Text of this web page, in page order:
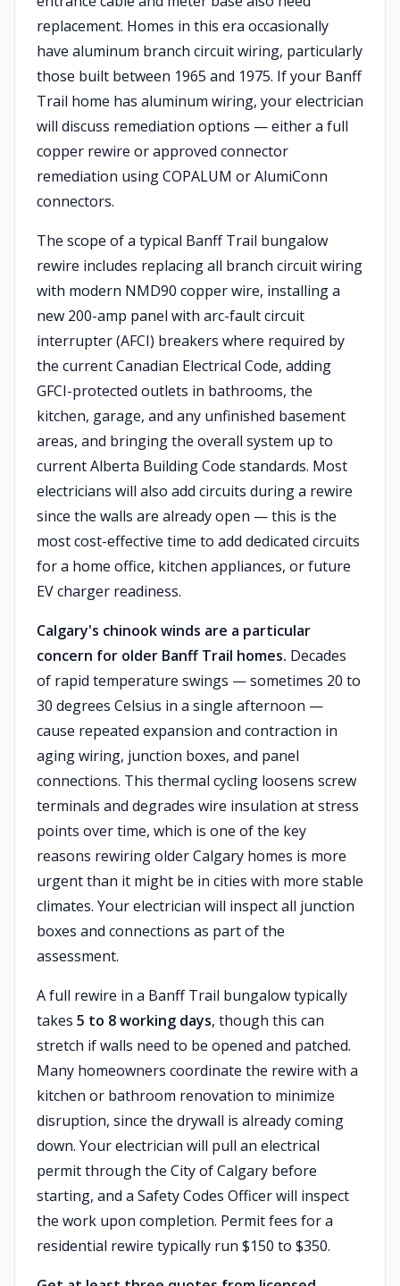
replacement. Homes in this era occasionally
have aluminum branch circuit wiring, particularly
those built between 1965 and 1975. If your Banff
Trail home has aluminum wiring, your electrician
will discuss remediation options — either a full
copper rewire or approved connector
remediation using COPALUM or AlumiConn
connectors.
The scope of a typical Banff Trail bungalow
rewire includes replacing all branch circuit wiring
with modern NMD90 copper wire, installing a
new 200-amp panel with arc-fault circuit
interrupter (AFCI) breakers where required by
the current Canadian Electrical Code, adding
GFCI-protected outlets in bathrooms, the
kitchen, garage, and any unfinished basement
areas, and bringing the overall system up to
current Alberta Building Code standards. Most
electricians will also add circuits during a rewire
since the walls are already open — this is the
most cost-effective time to add dedicated circuits
for a home office, kitchen appliances, or future
EV charger readiness.
Calgary's chinook winds are a particular
concern for older Banff Trail homes. Decades
of rapid temperature swings — sometimes 20 to
30 degrees Celsius in a single afternoon —
cause repeated expansion and contraction in
aging wiring, junction boxes, and panel
connections. This thermal cycling loosens screw
terminals and degrades wire insulation at stress
points over time, which is one of the key
reasons rewiring older Calgary homes is more
urgent than it might be in cities with more stable
climates. Your electrician will inspect all junction
boxes and connections as part of the
assessment.
A full rewire in a Banff Trail bungalow typically
takes 5 to 8 working days, though this can
stretch if walls need to be opened and patched.
Many homeowners coordinate the rewire with a
kitchen or bathroom renovation to minimize
disruption, since the drywall is already coming
down. Your electrician will pull an electrical
permit through the City of Calgary before
starting, and a Safety Codes Officer will inspect
the work upon completion. Permit fees for a
residential rewire typically run $150 to $350.